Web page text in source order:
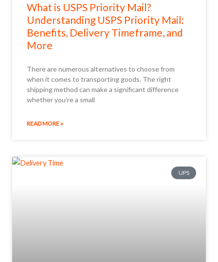
What is USPS Priority Mail?
Understanding USPS Priority Mail:
Benefits, Delivery Timeframe, and
More
There are numerous alternatives to choose from
when it comes to transporting goods. The right
shipping method can make a significant difference
whether you’re a small
READ MORE »
UPS